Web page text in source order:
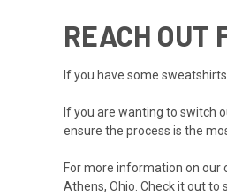
REACH OUT
If you have some
If you are wanting to switch
ensure the process is the
For more information on our
Athens, Ohio. Check it out to